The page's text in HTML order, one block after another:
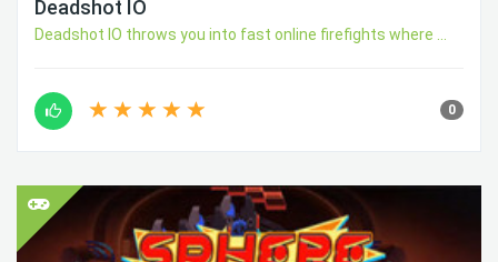
Deadshot IO
Deadshot IO throws you into fast online firefights where ...
0